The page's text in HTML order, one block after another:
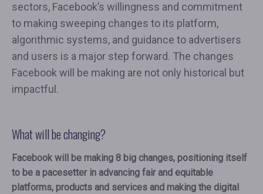
sectors, Facebook’s willingness and commitment
to making sweeping changes to its platform,
algorithmic systems, and guidance to advertisers
and users is a major step forward. The changes
Facebook will be making are not only historical but
impactful.
What will be changing?
Facebook will be making 8 big changes, positioning itself
to be a pacesetter in advancing fair and equitable
platforms, products and services and making the digital